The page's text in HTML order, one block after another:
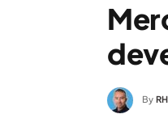
By